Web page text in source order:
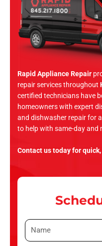
Rapid Appliance Repair
repair services throughout
certified technicians have
homeowners with expert
and dishwasher repair for
to help with same-day and
Contact us today for
N
a